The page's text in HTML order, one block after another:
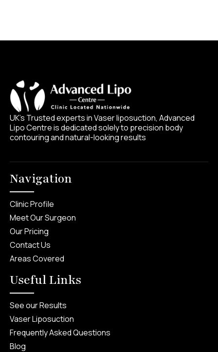
UK’s Trusted experts in Vaser liposuction, Advanced
Lipo Centre is dedicated solely to precision body
contouring and natural-looking results
Navigation
Clinic Profile
Meet Our Surgeon
Our Pricing
Contact Us
Areas Covered
Useful Links
See our Results
Vaser Liposuction
Frequently Asked Questions
Blog